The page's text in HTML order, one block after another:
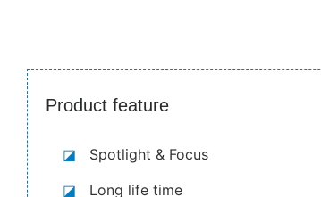
Product feature
◪ Spotlight & Focus
◪ Long life time